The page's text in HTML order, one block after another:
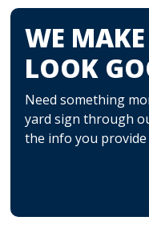
WE
LOOK
Need something
yard sign through
the info you